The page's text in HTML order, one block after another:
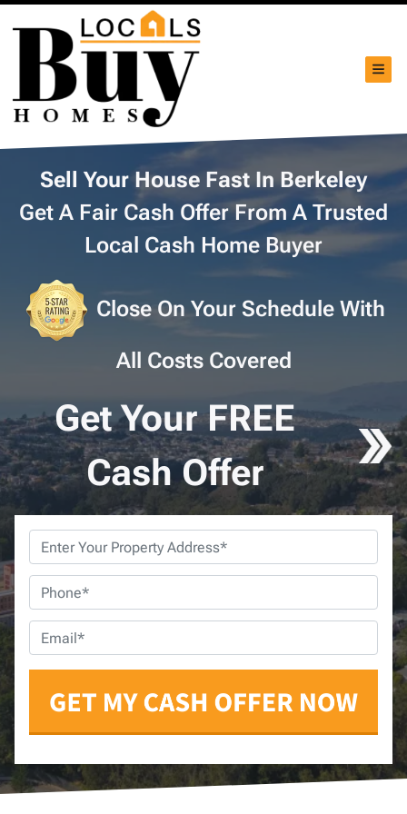
Sell Your House Fast In Berkeley
Get A Fair Cash Offer From A Trusted
Local Cash Home Buyer
Close On Your Schedule With
All Costs Covered
Get Your FREE
Cash Offer
Property
Address*
Phone *
Email *